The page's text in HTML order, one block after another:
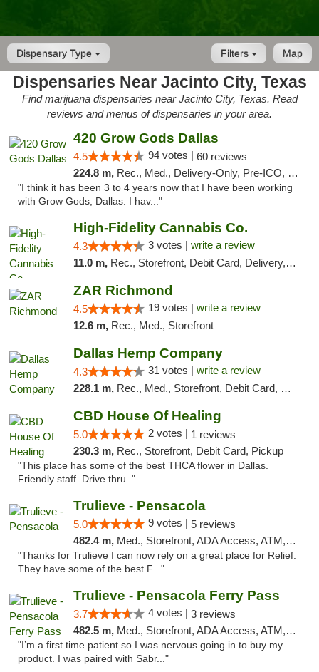
Dispensary Type Map
Filters
Dispensaries Near Jacinto City, Texas
Find marijuana dispensaries near Jacinto City, Texas. Read
reviews and menus of dispensaries in your area.
420 Grow Gods Dallas
4.5 94 votes | 60 reviews
224.8 m, Rec., Med., Delivery-Only, Pre-ICO, Debit Card
"I think it has been 3 to 4 years now that I have been working
with Grow Gods, Dallas. I hav..."
High-Fidelity Cannabis Co.
4.3 3 votes | write a review
11.0 m, Rec., Storefront, Debit Card, Delivery, Pickup
ZAR Richmond
4.5 19 votes | write a review
12.6 m, Rec., Med., Storefront
Dallas Hemp Company
4.3 31 votes | write a review
228.1 m, Rec., Med., Storefront, Debit Card, Delivery, Pickup
CBD House Of Healing
5.0 2 votes | 1 reviews
230.3 m, Rec., Storefront, Debit Card, Pickup
"This place has some of the best THCA flower in Dallas.
Friendly staff. Drive thru. "
Trulieve - Pensacola
5.0 9 votes | 5 reviews
482.4 m, Med., Storefront, ADA Access, ATM, Debit Card, Delivery, Pickup
"Thanks for Trulieve I can now rely on a great place for Relief.
They have some of the best F..."
Trulieve - Pensacola Ferry Pass
3.7 4 votes | 3 reviews
482.5 m, Med., Storefront, ADA Access, ATM, Debit Card, Delivery, Pickup
"I’m a first time patient so I was nervous going in to buy my
product. I was paired with Sabr..."